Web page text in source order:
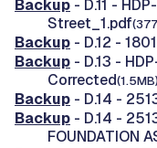
Backup - D.11 -
Street_1.pdf
Backup - D.12 -
Backup - D.13 -
Corrected
Backup - D.14 -
Backup - D.14 -
FOUNDATION